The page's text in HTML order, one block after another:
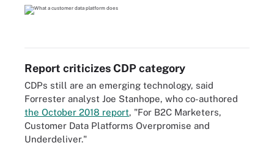
Report criticizes CDP category
CDPs still are an emerging technology, said
Forrester analyst Joe Stanhope, who co-authored
the October 2018 report, "For B2C Marketers,
Customer Data Platforms Overpromise and
Underdeliver."